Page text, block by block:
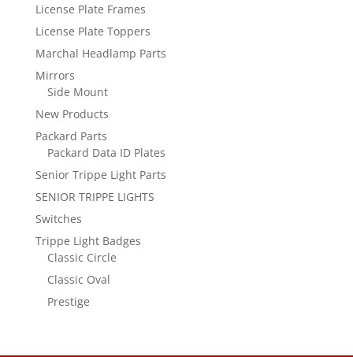
License Plate Frames
License Plate Toppers
Marchal Headlamp Parts
Mirrors
Side Mount
New Products
Packard Parts
Packard Data ID Plates
Senior Trippe Light Parts
SENIOR TRIPPE LIGHTS
Switches
Trippe Light Badges
Classic Circle
Classic Oval
Prestige